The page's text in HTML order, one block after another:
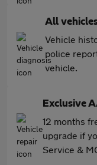
All
Vehicle
police
vehicle.
Exclusive
12 months
upgrade if
Service &